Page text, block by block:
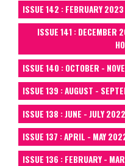
ISSUE 142 : FEBRUARY
ISSUE 141 : DECEMBER
ISSUE 140 : OCTOBER -
ISSUE 139 : AUGUST -
ISSUE 138 : JUNE - JULY
ISSUE 137 : APRIL - MAY
ISSUE 136 : FEBRUARY -